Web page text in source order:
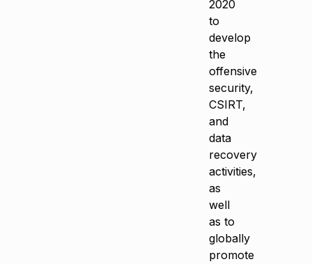
2020
to
develop
the
offensive
security,
CSIRT,
and
data
recovery
activities,
as
well
as to
globally
promote